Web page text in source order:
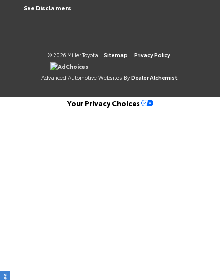
See Disclaimers
© 2026 Miller Toyota. Sitemap | Privacy Policy
AdChoices
Advanced Automotive Websites By Dealer Alchemist
Your Privacy Choices